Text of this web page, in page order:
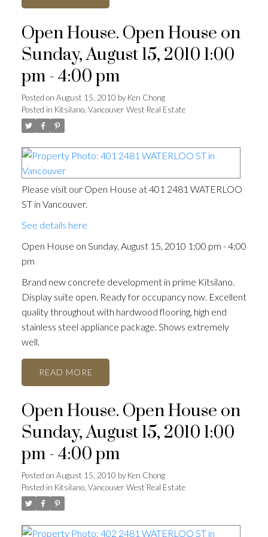
Open House. Open House on
Sunday, August 15, 2010 1:00
pm - 4:00 pm
Posted on August 15, 2010 byKen Chong
Posted in Kitsilano, Vancouver West Real Estate
Please visit our Open House at 401 2481 WATERLOO
ST in Vancouver.
See details here
Open House on Sunday, August 15, 2010 1:00 pm - 4:00
pm
Brand new concrete development in prime Kitsilano.
Display suite open. Ready for occupancy now. Excellent
quality throughout with hardwood flooring, high end
stainless steel appliance package. Shows extremely
well.
READ
Open House. Open House on
Sunday, August 15, 2010 1:00
pm - 4:00 pm
Posted on August 15, 2010 byKen Chong
Posted in Kitsilano, Vancouver West Real Estate